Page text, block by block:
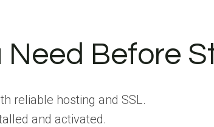
Need Before
reliable hosting and SSL.
and activated.